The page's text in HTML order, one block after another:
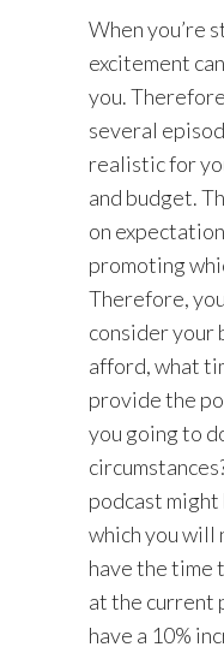
When you’re
excitement
you.
several
realistic for
and budget.
on
promoting
Therefore,
consider your
afford, what
provide the
you going to
podcast
which you will
have the time
at the current
have a 10%